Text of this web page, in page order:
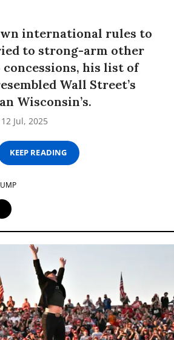
international rules to
to strong-arm other
his list of
Wall Street’s
Wisconsin’s.
12 Jul, 2025
KEEP READING